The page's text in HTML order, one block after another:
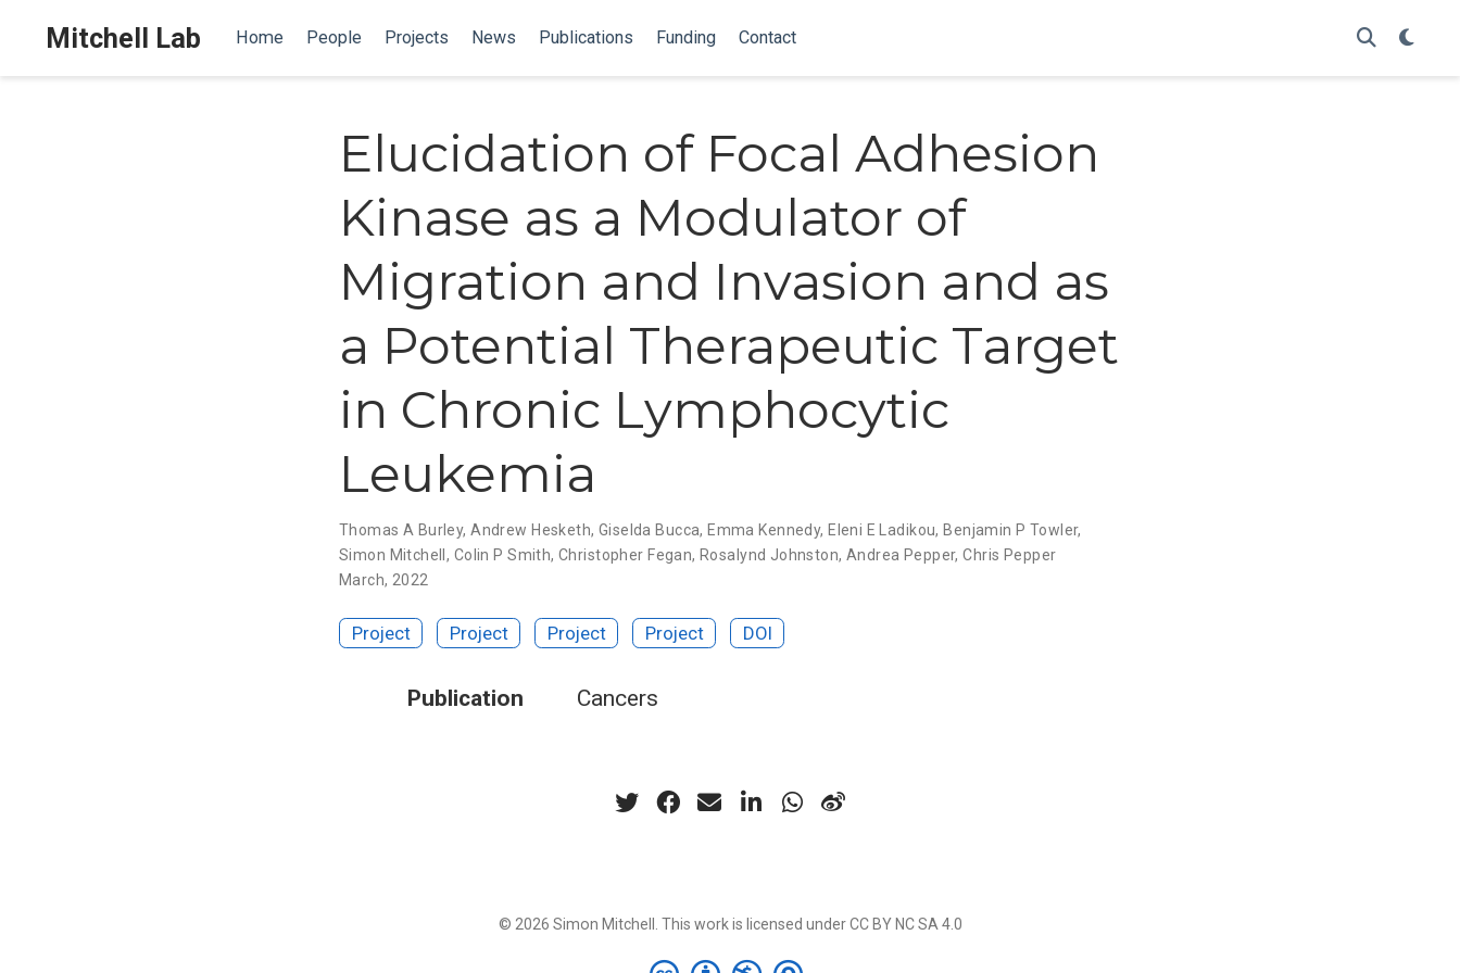
Mitchell Lab Home People Projects News Publications Funding Contact
Elucidation of Focal Adhesion
Kinase as a Modulator of
Migration and Invasion and as
a Potential Therapeutic Target
in Chronic Lymphocytic
Leukemia
Thomas A Burley,Andrew Hesketh, Giselda Bucca,Emma Kennedy,Eleni E Ladikou,Benjamin P Towler,
Simon Mitchell, Colin P Smith,Christopher Fegan,Rosalynd Johnston,Andrea Pepper,Chris Pepper
March, 2022
Project Project Project Project DOI
Publication Cancers
© 2026 Simon Mitchell. This work is licensed underCC BY NC SA 4.0